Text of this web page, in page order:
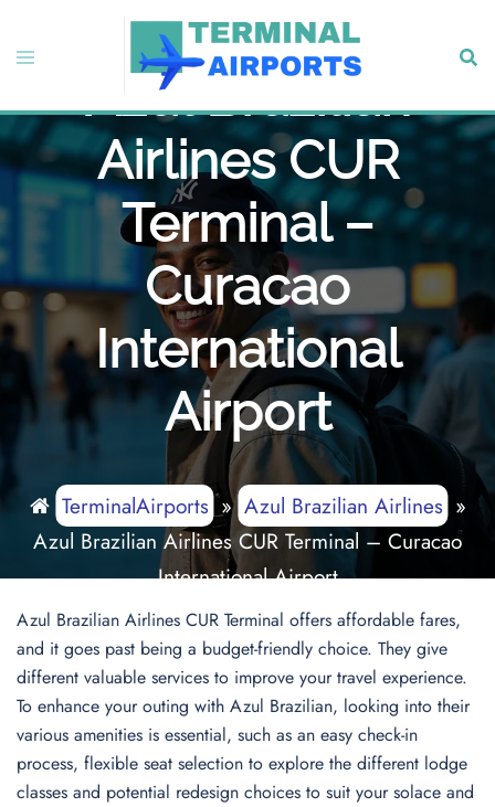
content
Toggle
Azul Brazilian
Airlines CUR
Terminal –
Curacao
International
Airport
TerminalAirports» Azul Brazilian Airlines»
Azul Brazilian Airlines CUR Terminal – Curacao
International Airport
Azul Brazilian Airlines CUR Terminal offers affordable fares,
and it goes past being a budget-friendly choice. They give
different valuable services to improve your travel experience.
To enhance your outing with Azul Brazilian, looking into their
various amenities is essential, such as an easy check-in
process, flexible seat selection to explore the different lodge
classes and potential redesign choices to suit your solace and